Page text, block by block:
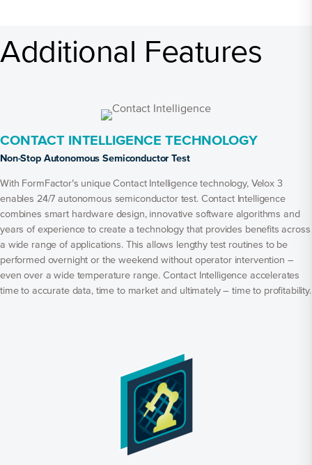
Additional Features
CONTACT INTELLIGENCE TECHNOLOGY
Non-Stop Autonomous Semiconductor Test
With FormFactor’s unique Contact Intelligence technology, Velox 3
enables 24/7 autonomous semiconductor test. Contact Intelligence
combines smart hardware design, innovative software algorithms and
years of experience to create a technology that provides benefits across
a wide range of applications. This allows lengthy test routines to be
performed overnight or the weekend without operator intervention –
even over a wide temperature range. Contact Intelligence accelerates
time to accurate data, time to market and ultimately – time to profitability.